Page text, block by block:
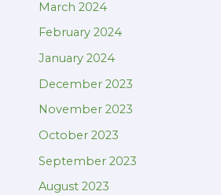
March 2024
February 2024
January 2024
December 2023
November 2023
October 2023
September 2023
August 2023